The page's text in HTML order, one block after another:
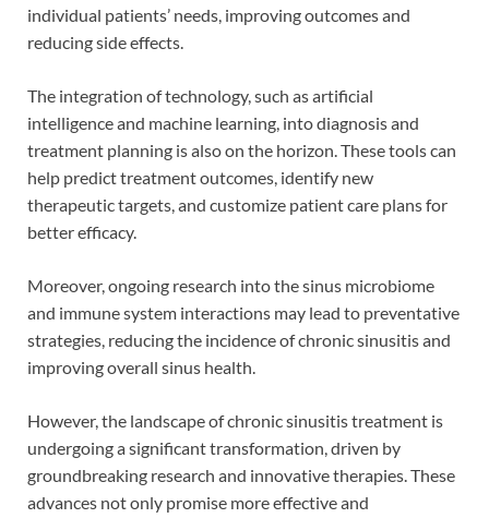
individual patients’ needs, improving outcomes and
reducing side effects.
The integration of technology, such as artificial
intelligence and machine learning, into diagnosis and
treatment planning is also on the horizon. These tools can
help predict treatment outcomes, identify new
therapeutic targets, and customize patient care plans for
better efficacy.
Moreover, ongoing research into the sinus microbiome
and immune system interactions may lead to preventative
strategies, reducing the incidence of chronic sinusitis and
improving overall sinus health.
However, the landscape of chronic sinusitis treatment is
undergoing a significant transformation, driven by
groundbreaking research and innovative therapies. These
advances not only promise more effective and